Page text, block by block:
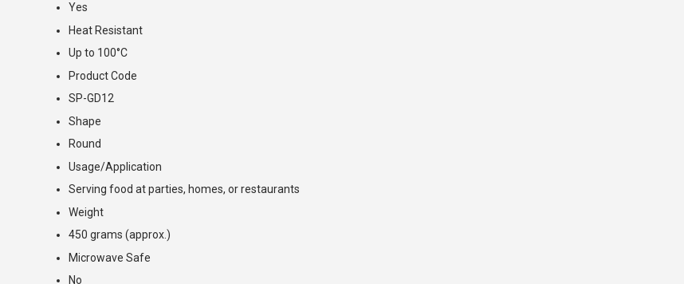
Yes
Heat Resistant
Up to 100°C
Product Code
SP-GD12
Shape
Round
Usage/Application
Serving food at parties, homes, or restaurants
Weight
450 grams (approx.)
Microwave Safe
No